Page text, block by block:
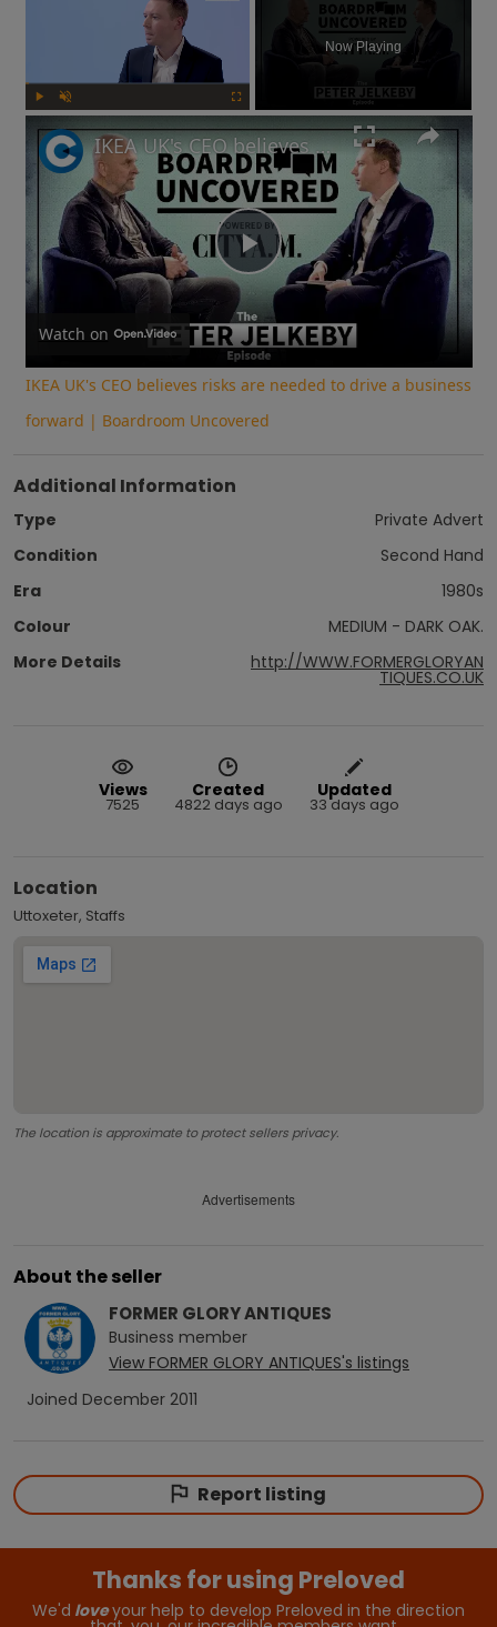
Now Playing
Play
Video
IKEA UK's CEO believes risks are needed to drive a business forward | Boardroom Uncovered
Watch on
IKEA UK's CEO believes risks are needed to drive a business
forward | Boardroom Uncovered
Additional Information
Type
Private Advert
Condition
Second Hand
Era
1980s
Colour
MEDIUM - DARK OAK.
More Details
http://WWW.FORMERGLORYAN
TIQUES.CO.UK
Views
7525
Created
4822 days ago
Updated
33 days ago
Location
Uttoxeter, Staffs
The location is approximate to protect sellers privacy.
Advertisements
About the seller
FORMER GLORY ANTIQUES
Business member
View FORMER GLORY ANTIQUES's listings
Joined December 2011
Report listing
Thanks for using Preloved
We'd loveyour help to develop Preloved in the direction